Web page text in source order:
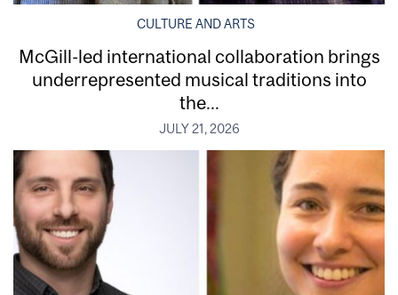
CULTURE AND ARTS
McGill-led international collaboration brings
underrepresented musical traditions into
the...
JULY 21, 2026